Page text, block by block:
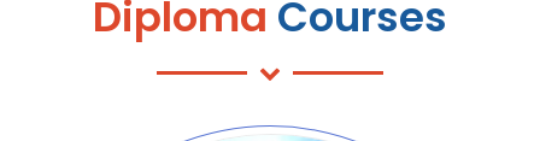
Diploma Courses